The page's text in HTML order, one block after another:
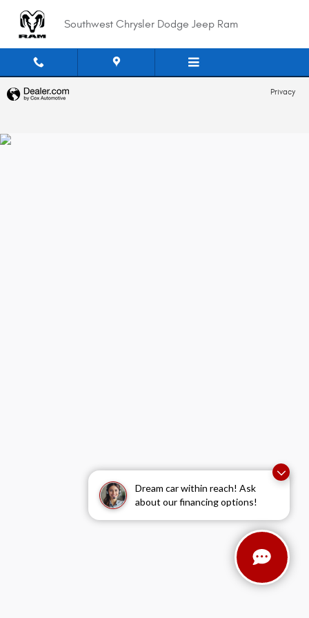
Dream car within reach! Ask
about our financing options!
Southwest Chrysler Dodge Jeep
Southwest Chrysler Dodge Jeep Ram
Privacy